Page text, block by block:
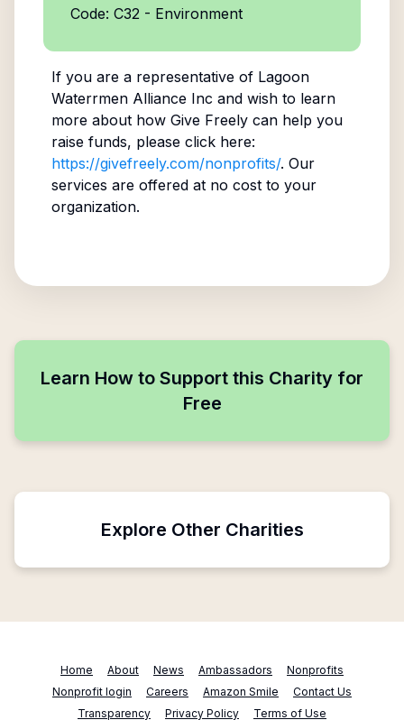
Code: C32 - Environment
If you are a representative of Lagoon
Waterrmen Alliance Inc and wish to learn
more about how Give Freely can help you
raise funds, please click here:
https://givefreely.com/nonprofits/. Our
services are offered at no cost to your
organization.
Learn How to Support this Charity for
Free
Explore Other Charities
Home About News Ambassadors
Nonprofits
Nonprofit login
Careers Amazon Smile
Contact Us
Transparency
Privacy Policy Terms of Use